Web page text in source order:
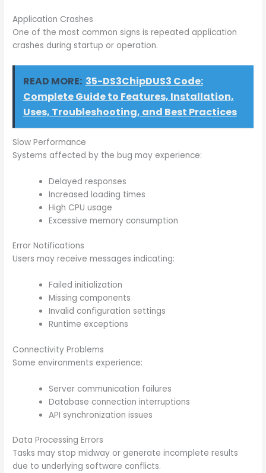
Application Crashes
One of the most common signs is repeated application
crashes during startup or operation.
READ MORE: 35-DS3ChipDUS3 Code:
Complete Guide to Features, Installation,
Uses, Troubleshooting, and Best Practices
Slow Performance
Systems affected by the bug may experience:
Delayed responses
Increased loading times
High CPU usage
Excessive memory consumption
Error Notifications
Users may receive messages indicating:
Failed initialization
Missing components
Invalid configuration settings
Runtime exceptions
Connectivity Problems
Some environments experience:
Server communication failures
Database connection interruptions
API synchronization issues
Data Processing Errors
Tasks may stop midway or generate incomplete results
due to underlying software conflicts.